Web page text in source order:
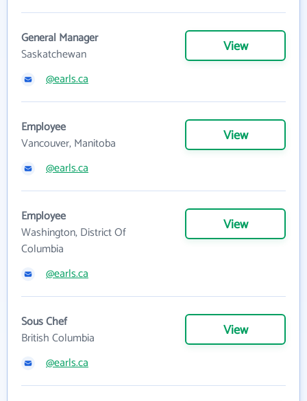
General Manager
Saskatchewan
View
@earls.ca
Employee
Vancouver, Manitoba
View
@earls.ca
Employee
Washington, District Of
Columbia
View
@earls.ca
Sous Chef
British Columbia
View
@earls.ca